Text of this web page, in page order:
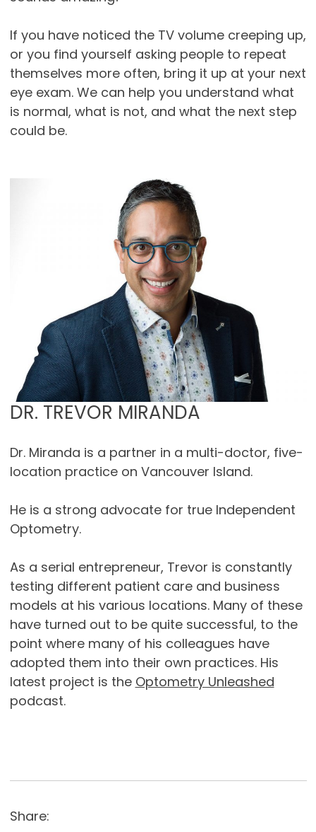
If you have noticed the TV volume creeping up,
or you find yourself asking people to repeat
themselves more often, bring it up at your next
eye exam. We can help you understand what
is normal, what is not, and what the next step
could be.
DR. TREVOR MIRANDA
Dr. Miranda is a partner in a multi-doctor, five-
location practice on Vancouver Island.
He is a strong advocate for true Independent
Optometry.
As a serial entrepreneur, Trevor is constantly
testing different patient care and business
models at his various locations. Many of these
have turned out to be quite successful, to the
point where many of his colleagues have
adopted them into their own practices. His
latest project is the Optometry Unleashed
podcast.
Share: